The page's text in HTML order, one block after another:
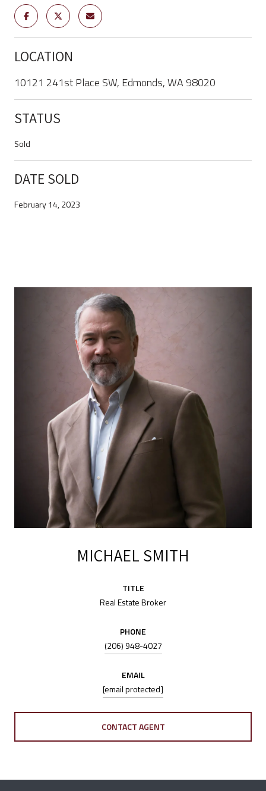
LOCATION
10121 241st Place SW, Edmonds, WA 98020
STATUS
Sold
DATE SOLD
February 14, 2023
MICHAEL SMITH
TITLE
Real Estate Broker
PHONE
(206) 948-4027
EMAIL
[email protected]
CONTACT AGENT